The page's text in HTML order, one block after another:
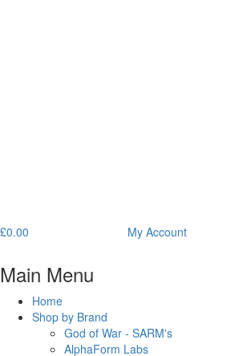
£0.00 My Account
Main Menu
Home
Shop by Brand
God of War - SARM's
AlphaForm Labs